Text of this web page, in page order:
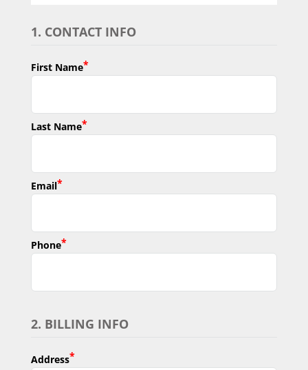
1. CONTACT INFO
First Name*
Last Name*
Email*
Phone*
2. BILLING INFO
Address*